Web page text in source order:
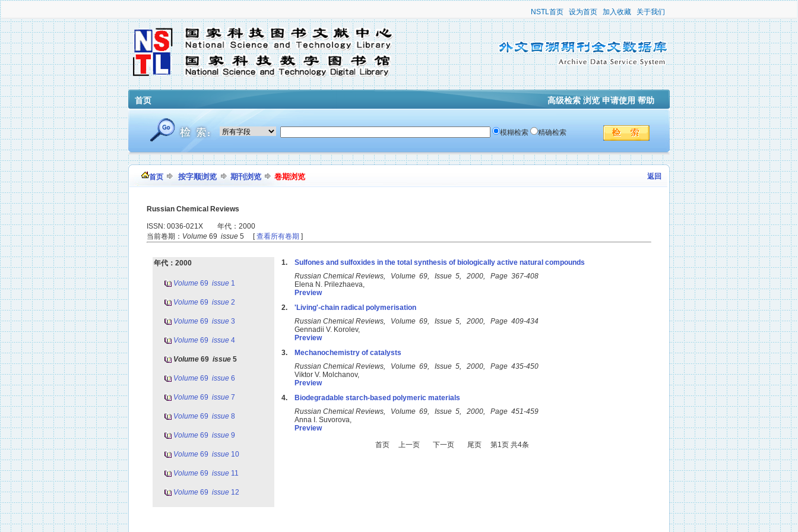
NSTL首页 设为首页 加入收藏 关于我们
首页 高级检索 浏览 申请使用 帮助
模糊检索 精确检索
首页 按字顺浏览 期刊浏览 卷期浏览 返回
Russian Chemical Reviews
ISSN: 0036-021X 年代：2000
当前卷期： Volume 69 issue 5 [查看所有卷期 ]
年代：2000
Volume 69 issue 1
Volume 69 issue 2
Volume 69 issue 3
Volume 69 issue 4
Volume 69 issue 5
Volume 69 issue 6
Volume 69 issue 7
Volume 69 issue 8
Volume 69 issue 9
Volume 69 issue 10
Volume 69 issue 11
Volume 69 issue 12
1.
Sulfones and sulfoxides in the total synthesis of biologically active natural compounds
Russian Chemical Reviews, Volume 69, Issue 5, 2000, Page 367-408
Elena N. Prilezhaeva,
Preview
2.
'Living'-chain radical polymerisation
Russian Chemical Reviews, Volume 69, Issue 5, 2000, Page 409-434
Gennadii V. Korolev,
Preview
3.
Mechanochemistry of catalysts
Russian Chemical Reviews, Volume 69, Issue 5, 2000, Page 435-450
Viktor V. Molchanov,
Preview
4.
Biodegradable starch-based polymeric materials
Russian Chemical Reviews, Volume 69, Issue 5, 2000, Page 451-459
Anna I. Suvorova,
Preview
首页
上一页 下一页 尾页 第1页 共4条